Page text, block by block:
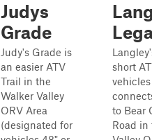
Judys
Grade
Judy's Grade is
an easier ATV
Trail in the
Walker Valley
ORV Area
(designated for
short
to Bear
Road in